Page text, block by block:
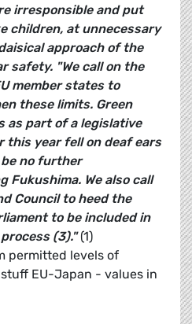
irresponsible and put
children, at unnecessary
approach of the
safety. "We call on the
member states to
these limits. Green
part of a legislative
this year fell on deaf ears
be no further
Fukushima. We also call
Council to heed the
to be included in
(3)."(1)
permitted levels of
EU-Japan - values in